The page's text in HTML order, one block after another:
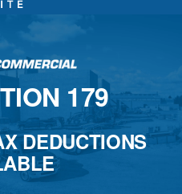
179
DEDUCTIONS